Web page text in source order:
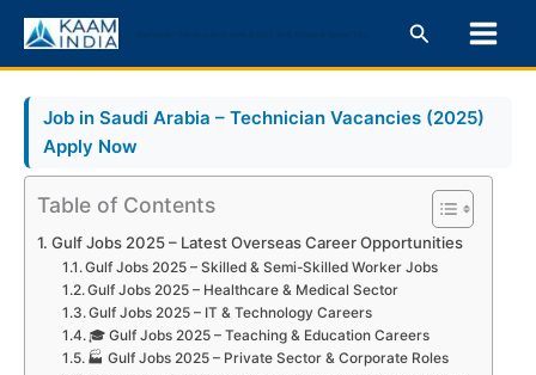
Skip
content
Search
Job in Saudi Arabia – Technician Vacancies (2025)
Apply Now
Table of Contents
Gulf Jobs 2025 – Latest Overseas Career Opportunities
Gulf Jobs 2025 – Skilled & Semi-Skilled Worker Jobs
Gulf Jobs 2025 – Healthcare & Medical Sector
Gulf Jobs 2025 – IT & Technology Careers
🎓 Gulf Jobs 2025 – Teaching & Education Careers
🏭 Gulf Jobs 2025 – Private Sector & Corporate Roles